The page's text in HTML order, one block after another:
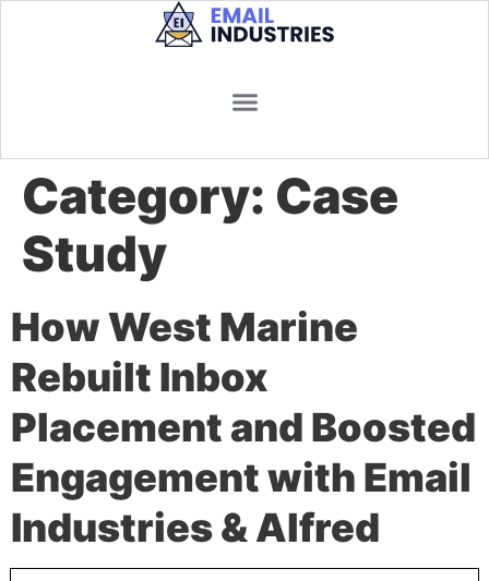
Category: Case
Study
How West Marine
Rebuilt Inbox
Placement and Boosted
Engagement with Email
Industries & Alfred